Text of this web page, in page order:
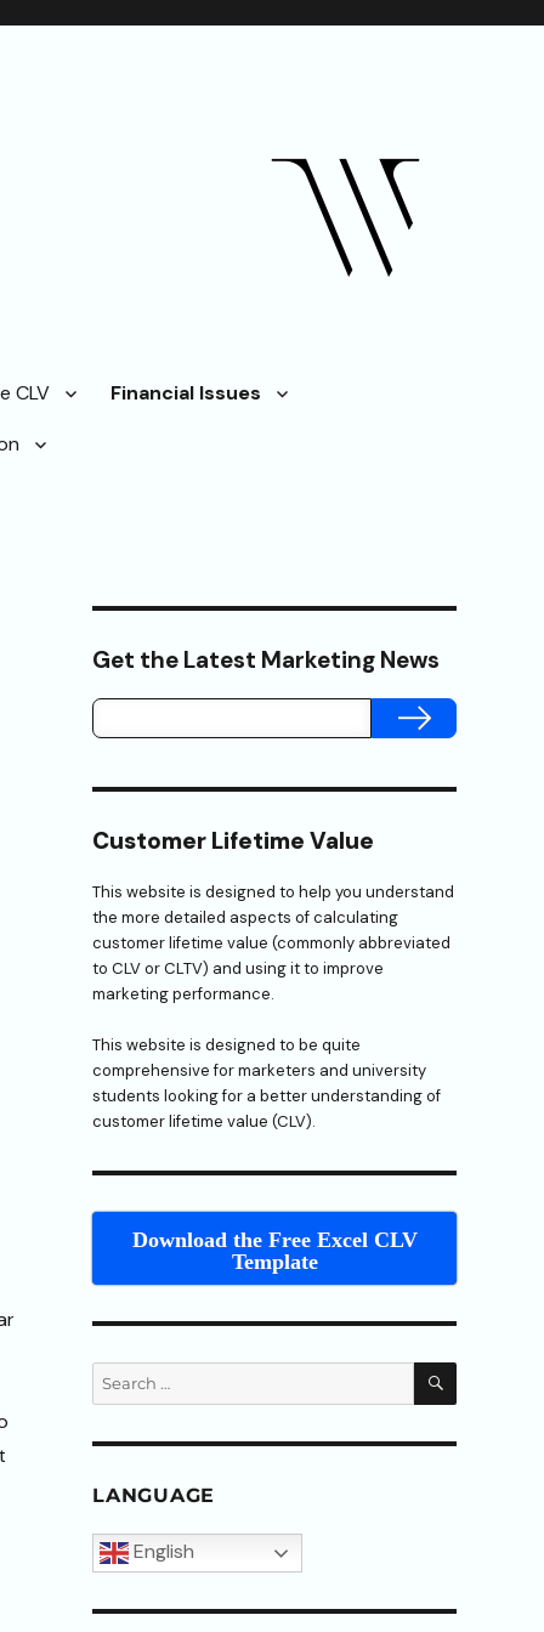
CLV
Financial Issues
Get the Latest Marketing News
SUBMIT
Customer Lifetime Value
This website is designed to help you understand
the more detailed aspects of calculating
customer lifetime value (commonly abbreviated
to CLV or CLTV) and using it to improve
marketing performance.
This website is designed to be quite
comprehensive for marketers and university
students looking for a better understanding of
customer lifetime value (CLV).
Download the Free Excel CLV
Template
Search
for:
SEARCH
LANGUAGE
English